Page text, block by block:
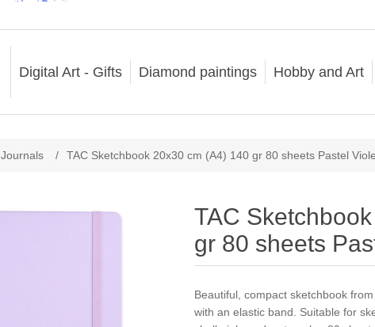
Digital Art - Gifts Diamond paintings Hobby and Art
Journals / TAC Sketchbook 20x30 cm (A4) 140 gr 80 sheets Pastel
TAC
gr 80 sheets
Beautiful, compact sketchbook
with an elastic band. Suitable for